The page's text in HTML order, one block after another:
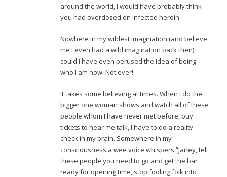
around the world, I would have probably think
you had overdosed on infected heroin.
Nowhere in my wildest imagination (and believe
me I even had a wild imagination back then)
could I have even perused the idea of being
who I am now. Not ever!
It takes some believing at times. When I do the
bigger one woman shows and watch all of these
people whom I have never met before, buy
tickets to hear me talk, I have to do a reality
check in my brain. Somewhere in my
consciousness a wee voice whispers “Janey, tell
these people you need to go and get the bar
ready for opening time, stop fooling folk into